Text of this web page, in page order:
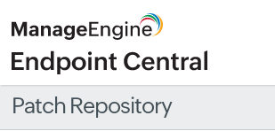
Patch Repository